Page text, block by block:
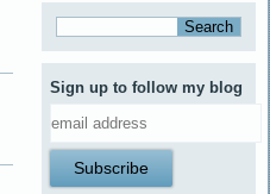
Sign up to follow my blog